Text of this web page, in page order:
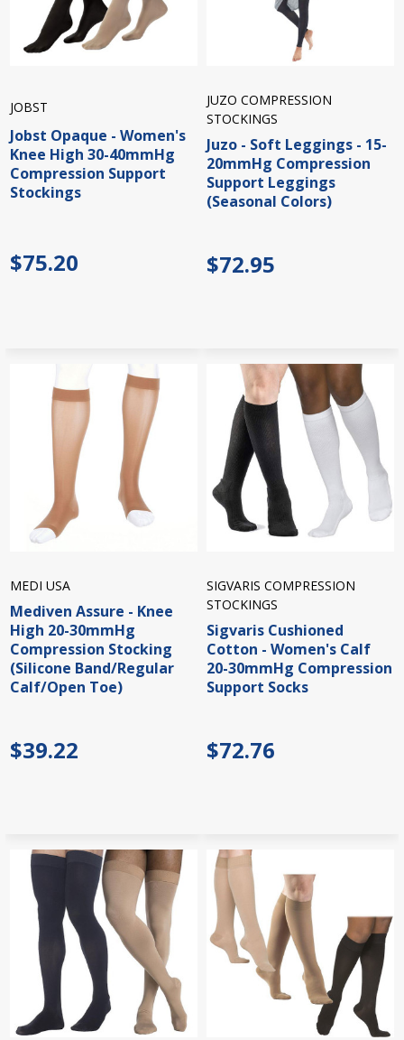
JOBST
Jobst Opaque - Women's
Knee High 30-40mmHg
Compression Support
Stockings
$75.20
JUZO COMPRESSION
STOCKINGS
Juzo - Soft Leggings - 15-
20mmHg Compression
Support Leggings
(Seasonal Colors)
$72.95
MEDI USA
Mediven Assure - Knee
High 20-30mmHg
Compression Stocking
(Silicone Band/Regular
Calf/Open Toe)
$39.22
SIGVARIS COMPRESSION
STOCKINGS
Sigvaris Cushioned
Cotton - Women's Calf
20-30mmHg Compression
Support Socks
$72.76